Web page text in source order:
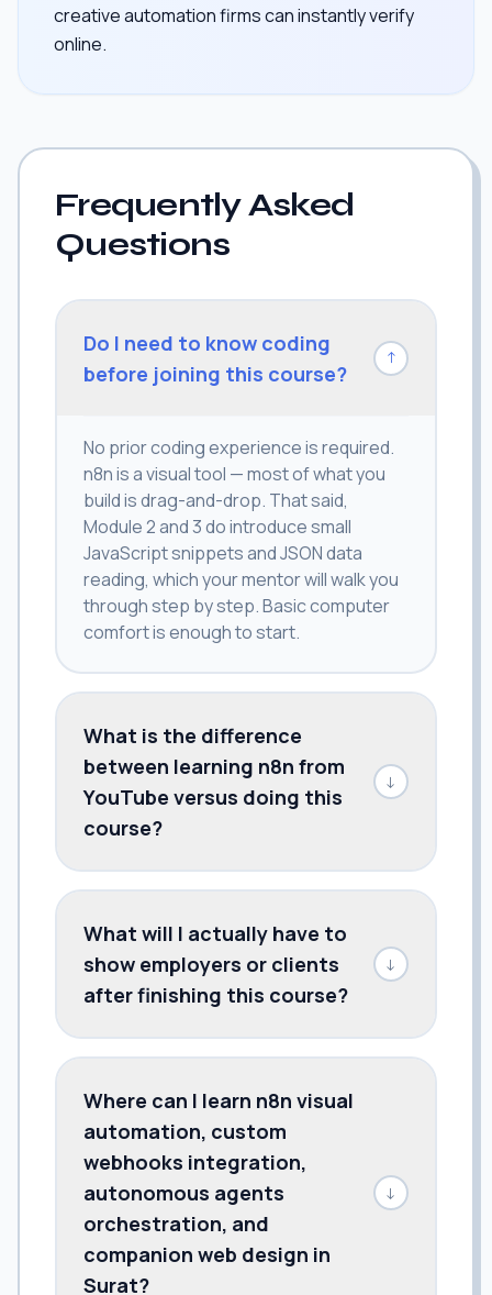
creative automation firms can instantly verify
online.
Frequently Asked
Questions
Do I need to know coding
before joining this course?
↓
No prior coding experience is required.
n8n is a visual tool — most of what you
build is drag-and-drop. That said,
Module 2 and 3 do introduce small
JavaScript snippets and JSON data
reading, which your mentor will walk you
through step by step. Basic computer
comfort is enough to start.
What is the difference
between learning n8n from
YouTube versus doing this
course?
↓
What will I actually have to
show employers or clients
after finishing this course?
↓
Where can I learn n8n visual
automation, custom
webhooks integration,
autonomous agents
orchestration, and
companion web design in
Surat?
↓